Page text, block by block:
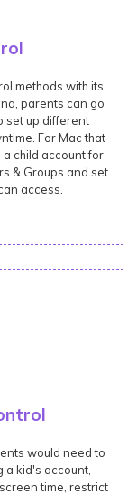
methods with its
parents can go
set up different
For Mac that
child account for
& Groups and set
access.
would need to
a kid's account,
time, restrict